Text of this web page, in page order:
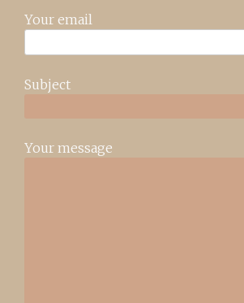
Your email
Subject
Your message